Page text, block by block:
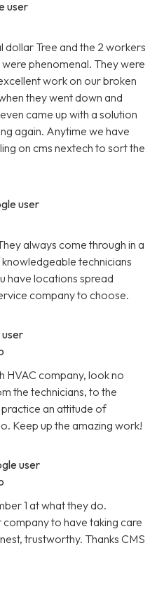
user
Tree and the 2 workers
phenomenal. They were
work on our broken
they went down and
came up with a solution
again. Anytime we have
on cms nextech to sort the
user
always come through in a
technicians
have locations spread
company to choose.
HVAC company, look no
the technicians, to the
an attitude of
Keep up the amazing work!
user
1 at what they do.
to have taking care
trustworthy. Thanks CMS